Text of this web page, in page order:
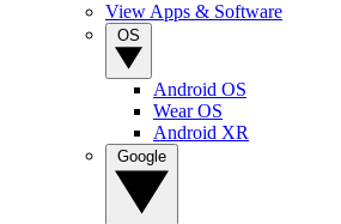
View Apps & Software
Android OS
Wear OS
Android XR